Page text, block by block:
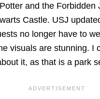
and the Forbidden
Castle. USJ
no longer have to
visuals are stunning. I
it, as that is a park